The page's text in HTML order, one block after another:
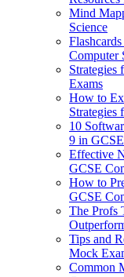
Mind
Science
Computer
Strategies
Exams
How to
Strategies
10
9 in
Effective
GCSE
How to
GCSE
The Profs
Tips and
Mock
Common